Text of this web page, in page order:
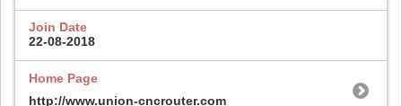
Join Date
22-08-2018
Home Page
http://www.union-cncrouter.com